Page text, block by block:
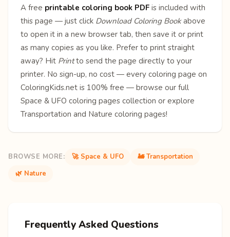
A free printable coloring book PDF is included with
this page — just click Download Coloring Bookabove
to open it in a new browser tab, then save it or print
as many copies as you like. Prefer to print straight
away? Hit Printto send the page directly to your
printer. No sign-up, no cost — every coloring page on
ColoringKids.net is 100% free — browse our full
Space & UFO coloring pages collection or explore
Transportation and Nature coloring pages!
BROWSE MORE: 🚀 Space & UFO
🚂 Transportation
🌿 Nature
Frequently Asked Questions